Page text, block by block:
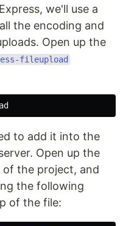
we'll use a
the encoding and
Open up the
fileupload
to add it into the
Open up the
the project, and
the following
of the file: